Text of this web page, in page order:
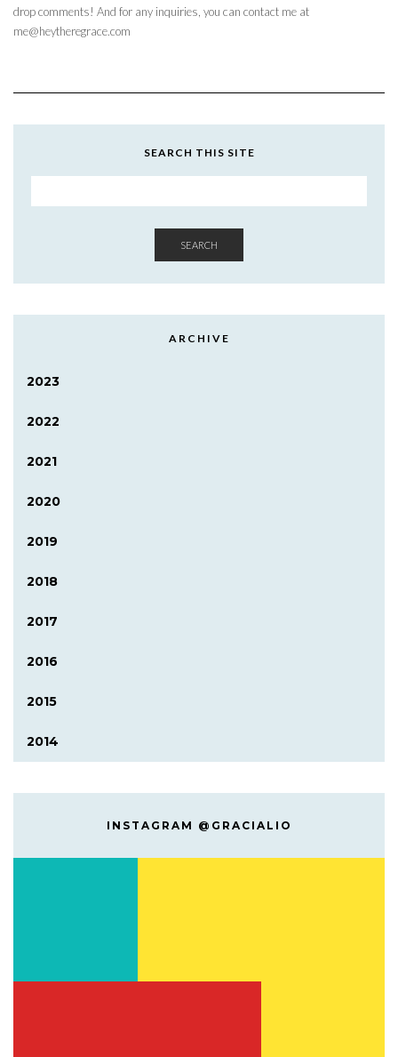
drop comments! And for any inquiries, you can contact me at
me@heytheregrace.com
SEARCH THIS SITE
SEARCH
ARCHIVE
2023
2022
2021
2020
2019
2018
2017
2016
2015
2014
INSTAGRAM @GRACIALIO